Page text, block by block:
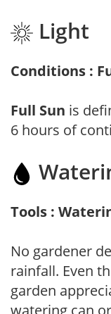
Light
Conditions :
Full Sun is
6 hours of
Tools :
No gardener
rainfall. Even
garden
watering can